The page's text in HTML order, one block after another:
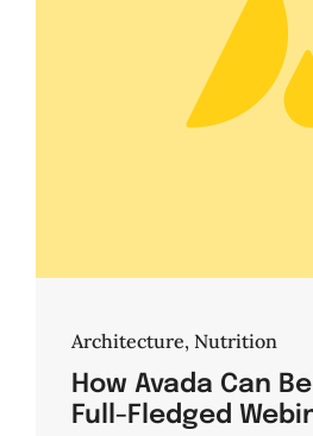
Architecture, Nutrition
How Avada Can
Full-Fledged